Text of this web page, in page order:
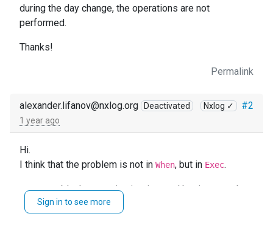
during the day change, the operations are not
performed.
Thanks!
Permalink
#2
alexander.lifanov@nxlog.org Deactivated
Nxlog ✓
1 year ago
Hi.
I think that the problem is not in When, but in Exec.
Scheduleblock execution is triggered by timer, not by
event coming →file_name()
Sign in to see more